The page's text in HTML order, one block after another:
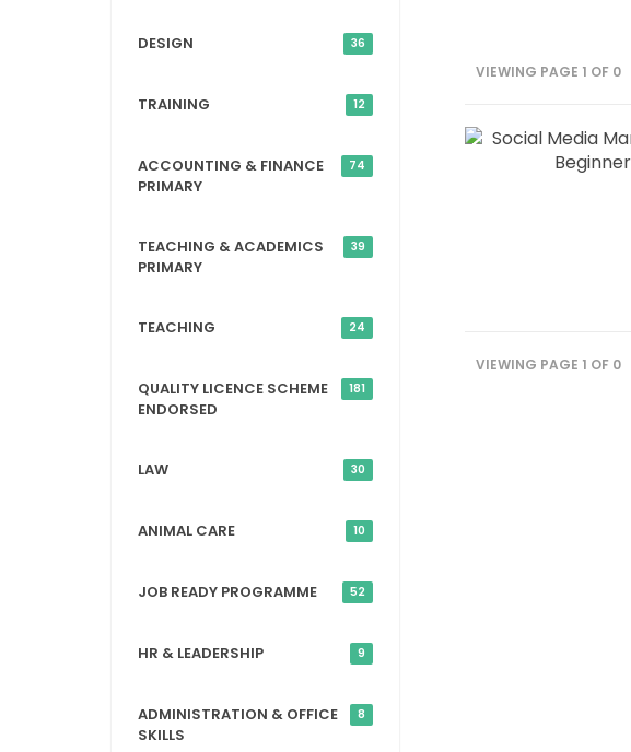
VIEWING PAGE 1 OF 0
VIEWING PAGE 1 OF 0
DESIGN 36
TRAINING 12
ACCOUNTING & FINANCE
PRIMARY
74
TEACHING & ACADEMICS
PRIMARY
39
TEACHING 24
QUALITY LICENCE SCHEME
ENDORSED
181
LAW 30
ANIMAL CARE 10
JOB READY PROGRAMME 52
HR & LEADERSHIP 9
ADMINISTRATION & OFFICE
SKILLS
8